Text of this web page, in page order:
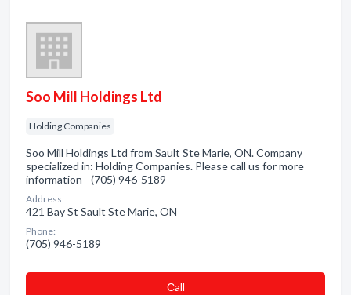
Soo Mill Holdings Ltd
Holding Companies
Soo Mill Holdings Ltd from Sault Ste Marie, ON. Company
specialized in: Holding Companies. Please call us for more
information - (705) 946-5189
Address:
421 Bay St Sault Ste Marie, ON
Phone:
(705) 946-5189
Сall